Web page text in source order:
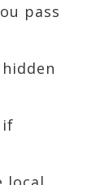
pass
if